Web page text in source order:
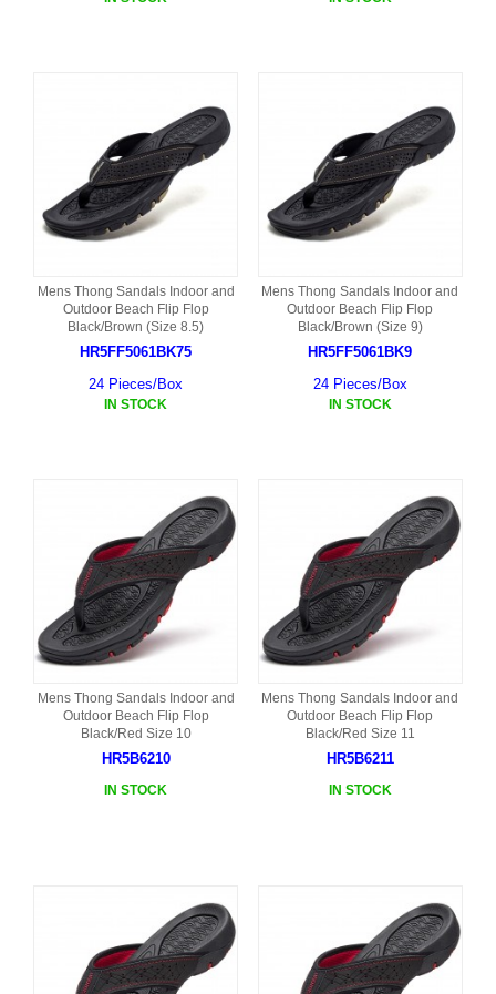
Mens Thong Sandals Indoor and
Outdoor Beach Flip Flop
Black/Brown (Size 8.5)
HR5FF5061BK75
24 Pieces/Box
IN STOCK
Mens Thong Sandals Indoor and
Outdoor Beach Flip Flop
Black/Brown (Size 9)
HR5FF5061BK9
24 Pieces/Box
IN STOCK
Mens Thong Sandals Indoor and
Outdoor Beach Flip Flop
Black/Red Size 10
HR5B6210
IN STOCK
Mens Thong Sandals Indoor and
Outdoor Beach Flip Flop
Black/Red Size 11
HR5B6211
IN STOCK